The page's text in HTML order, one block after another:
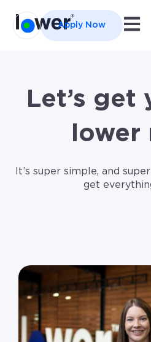
Apply Now
Let’s get
lower
It’s super simple, and
get